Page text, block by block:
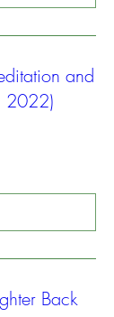
and
2022)
Back